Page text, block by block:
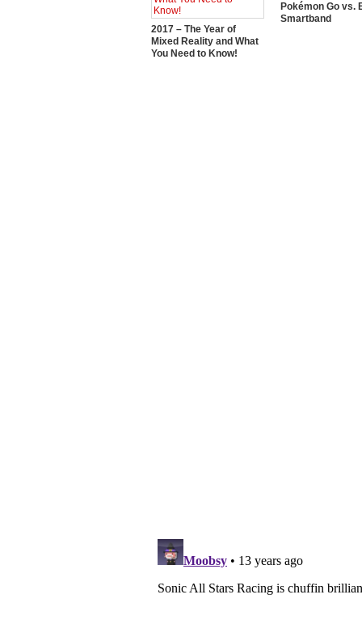
2017 – The Year of
Mixed Reality and What
You Need to Know!
Pokémon Go vs.
Smartband